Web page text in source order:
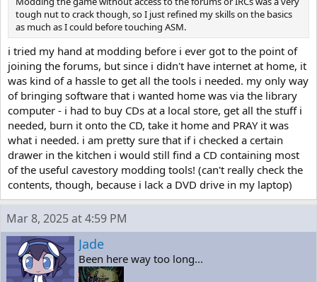
tough nut to crack though, so I just refined my skills on the basics
as much as I could before touching ASM.
i tried my hand at modding before i ever got to the point of
joining the forums, but since i didn't have internet at home, it
was kind of a hassle to get all the tools i needed. my only way
of bringing software that i wanted home was via the library
computer - i had to buy CDs at a local store, get all the stuff i
needed, burn it onto the CD, take it home and PRAY it was
what i needed. i am pretty sure that if i checked a certain
drawer in the kitchen i would still find a CD containing most
of the useful cavestory modding tools! (can't really check the
contents, though, because i lack a DVD drive in my laptop)
Mar 8, 2025 at 4:59 PM
Jade
Been here way too long...